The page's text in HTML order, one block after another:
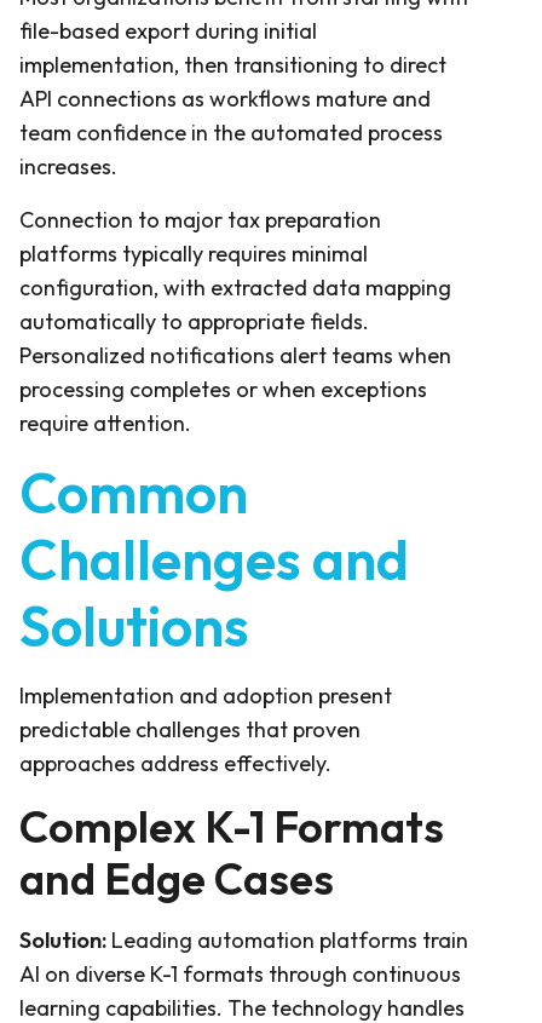
file-based export during initial
implementation, then transitioning to direct
API connections as workflows mature and
team confidence in the automated process
increases.
Connection to major tax preparation
platforms typically requires minimal
configuration, with extracted data mapping
automatically to appropriate fields.
Personalized notifications alert teams when
processing completes or when exceptions
require attention.
Common
Challenges and
Solutions
Implementation and adoption present
predictable challenges that proven
approaches address effectively.
Complex K-1 Formats
and Edge Cases
Solution: Leading automation platforms train
AI on diverse K-1 formats through continuous
learning capabilities. The technology handles